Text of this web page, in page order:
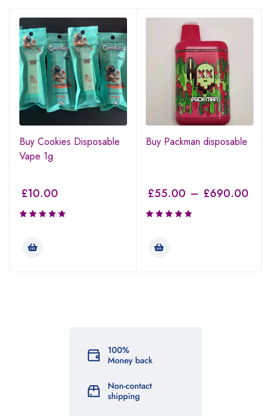
Buy Cookies Disposable
Vape 1g
£10.00
Buy Packman disposable
£55.00 – £690.00